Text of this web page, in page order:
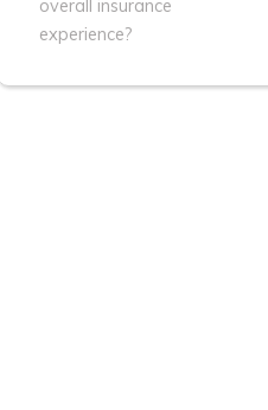
overall insurance
experience?